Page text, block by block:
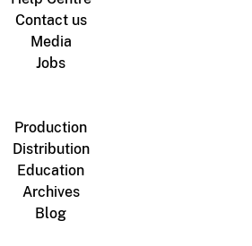
Contact us
Media
Jobs
Production
Distribution
Education
Archives
Blog